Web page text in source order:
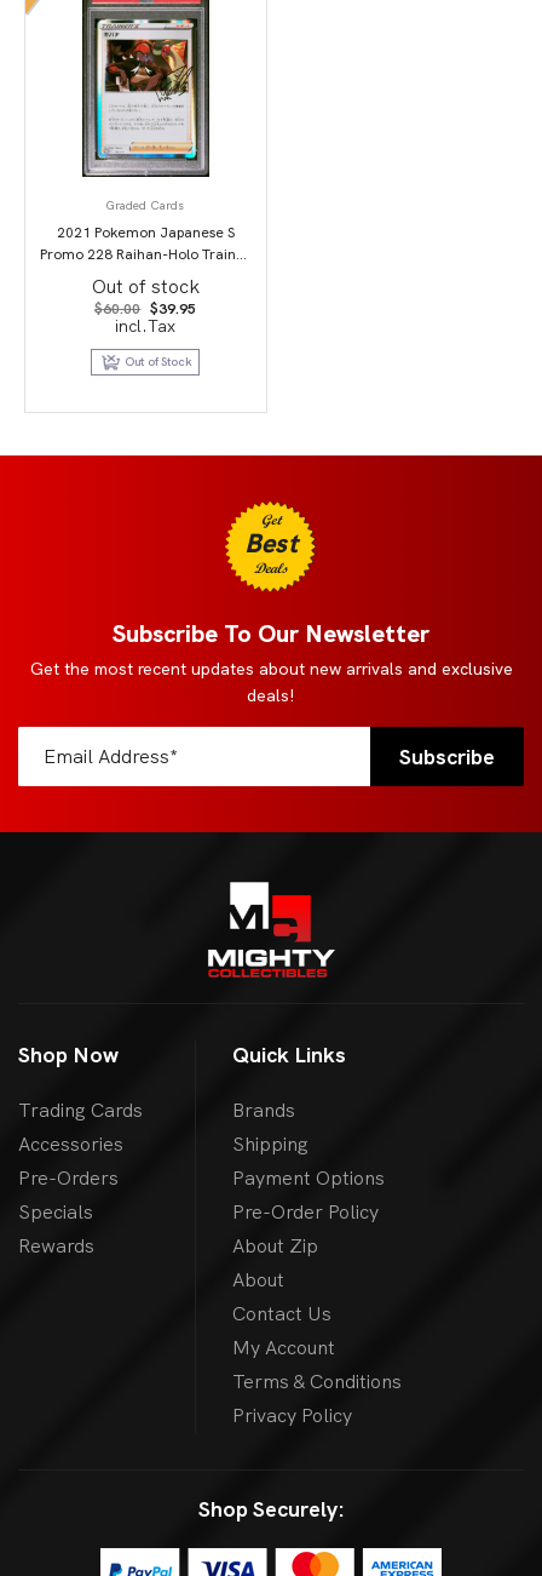
Graded Cards
2021 Pokemon Japanese S
Promo 228 Raihan-Holo Trainer
Card Collection PSA 10
Out of stock
$60.00 Original
price
was:
$60.00.
$39.95
$39.95.
incl.Tax
Out of Stock
Get
Best
Deals
Subscribe To Our Newsletter
Get the most recent updates about new arrivals and exclusive
deals!
Shop Now
Trading Cards
Accessories
Pre-Orders
Specials
Rewards
Quick Links
Brands
Shipping
Payment Options
Pre-Order Policy
About Zip
About
Contact Us
My Account
Terms & Conditions
Privacy Policy
Shop Securely: